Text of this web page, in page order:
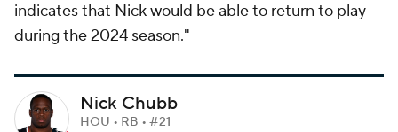
indicates that Nick would be able to return to play
during the 2024 season."
Nick Chubb
HOU • RB • #21